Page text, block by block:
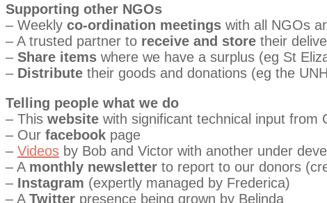
Supporting other NGOs
– Weekly co-ordination meetings with all NGOs
– A trusted partner to receive and store their
– Share items where we have a surplus (eg St
– Distribute their goods and donations (eg the
Telling people what we do
– This website with significant technical input from
– Our facebook page
– Videos by Bob and Victor with another under
– A monthly newsletter to report to our donors
– Instagram (expertly managed by Frederica)
– A Twitter presence being grown by Belinda